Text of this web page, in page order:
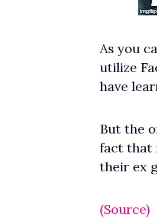
As you
utilize
have
But the
fact that
their ex
(Source)